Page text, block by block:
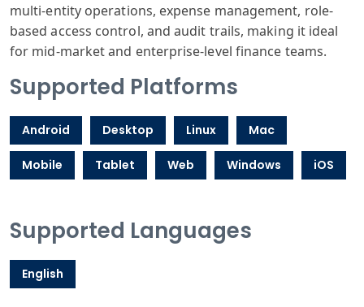
multi-entity operations, expense management, role-
based access control, and audit trails, making it ideal
for mid-market and enterprise-level finance teams.
Supported Platforms
Android Desktop Linux Mac
Mobile Tablet Web Windows iOS
Supported Languages
English